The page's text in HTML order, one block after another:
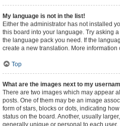
My language is not in the list!
Either the administrator has not installed
this board into your language. Try asking
the language pack you need. If the
create a new translation. More information
Top
What are the images next to my
There are two images which may appear
posts. One of them may be an image
form of stars, blocks or dots, indicating
status on the board. Another, usually
generally unique or personal to each user.